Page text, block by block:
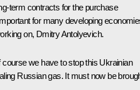
term contracts for the purchase
for many developing
on, Dmitry Antolyevich.
we have to stop this Ukrainian
Russian gas. It must now be